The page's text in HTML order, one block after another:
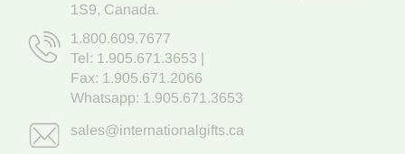
1S9, Canada.
1.800.609.7677
Tel: 1.905.671.3653
Fax: 1.905.671.2066
Whatsapp: 1.905.671.3653
sales@internationalgifts.ca